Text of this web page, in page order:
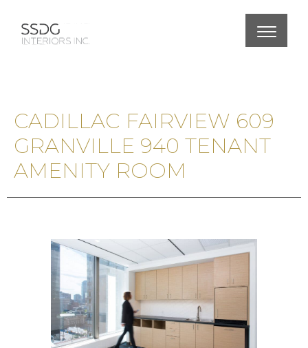
CADILLAC FAIRVIEW 609
GRANVILLE 940 TENANT
AMENITY ROOM